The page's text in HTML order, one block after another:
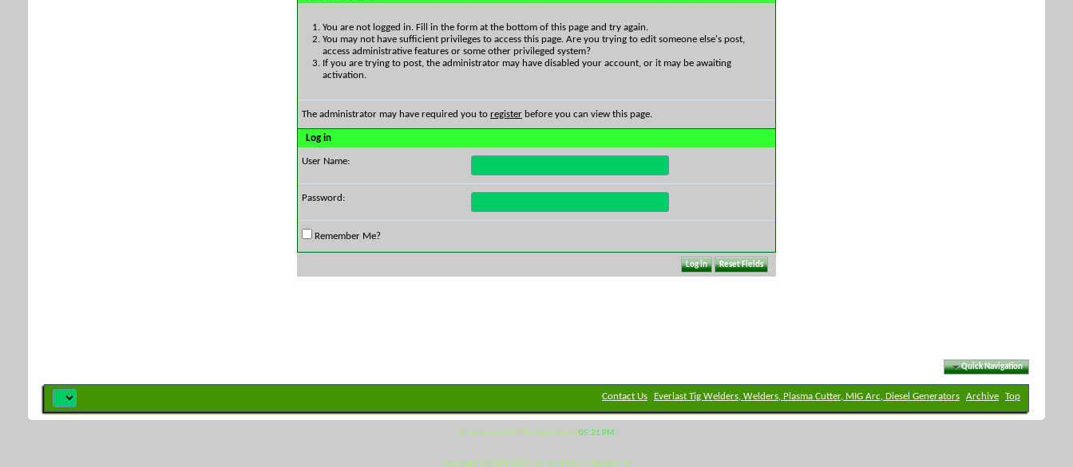
You are not logged in. Fill in the form at the bottom of this page and try again.
You may not have sufficient privileges to access this page. Are you trying to edit someone else's post,
access administrative features or some other privileged system?
If you are trying to post, the administrator may have disabled your account, or it may be awaiting
activation.
The administrator may have required you to register before you can view this page.
Log in
User Name:
Password:
Remember Me?
Quick Navigation
Contact Us Everlast Tig Welders, Welders, Plasma Cutter, MIG Arc, Diesel Generators Archive Top
All times are GMT. The time now is05:21 PM.
Copyright (c) 2009-2021 - Everlast Power Equipment